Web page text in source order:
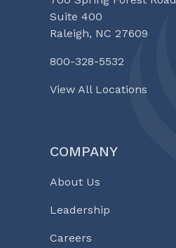
Suite 400
Raleigh, NC 27609
800-328-5532
View All Locations
COMPANY
About Us
Leadership
Careers